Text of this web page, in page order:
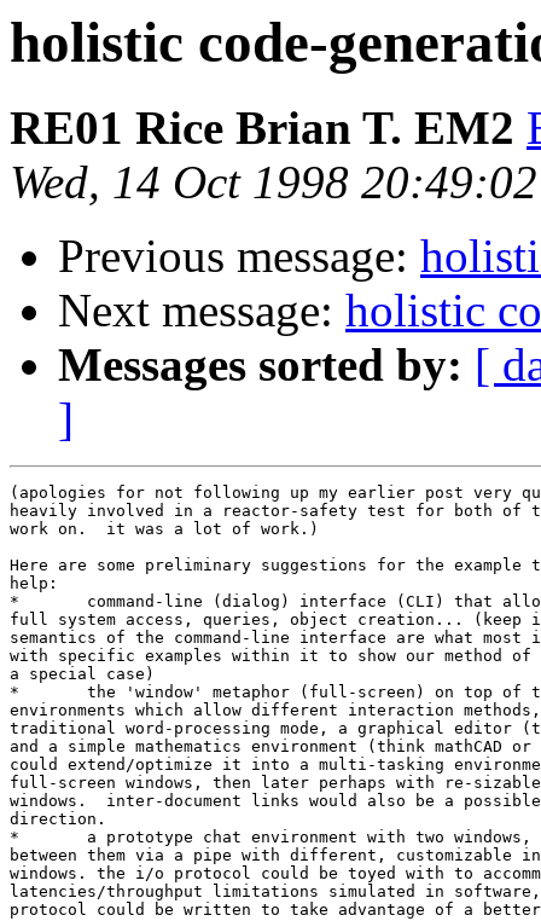
holistic code-
RE01 Rice Brian T. EM2
Wed, 14 Oct 1998
Previous message:
Next message: holistic
Messages sorted by: [
]
(apologies for not following up my earlier post very
heavily involved in a reactor-safety test for both of
work on.  it was a lot of work.)
Here are some preliminary suggestions for the
help:
*	command-line (dialog) interface (CLI) that allows batch-processing,
full system access, queries, object creation... (keep
semantics of the command-line interface are what most
with specific examples within it to show our method
a special case)
*	the 'window' metaphor (full-screen) on top of the CLI for separate
environments which allow different interaction
traditional word-processing mode, a graphical editor
and a simple mathematics environment (think mathCAD
could extend/optimize it into a multi-tasking
full-screen windows, then later perhaps with re-
windows.  inter-document links would also be a possible
direction.
*	a prototype chat environment with two windows, and i/o directed
between them via a pipe with different, customizable
windows. the i/o protocol could be toyed with to
latencies/throughput limitations simulated in
protocol could be written to take advantage of a